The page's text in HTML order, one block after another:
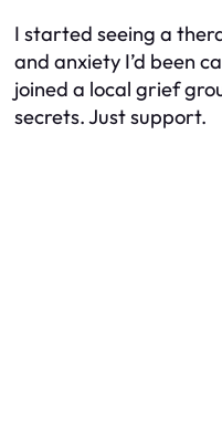
I started seeing a
and anxiety I’d been
joined a local grief
secrets. Just support.